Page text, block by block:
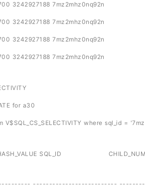
3242927188
3242927188
3242927188
3242927188
for a30
V$SQL_CS_SELECTIVITY where sql_id =
SQL_ID
--------------------------